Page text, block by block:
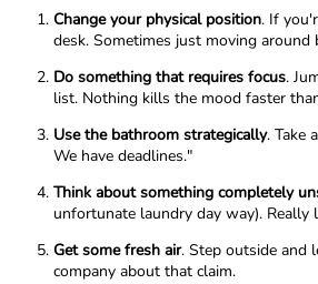
Change your physical position. If
desk. Sometimes just moving
Do something that requires focus.
list. Nothing kills the mood faster
Use the bathroom strategically. Take
We have deadlines."
Think about something completely
unfortunate laundry day way).
Get some fresh air. Step outside and
company about that claim.